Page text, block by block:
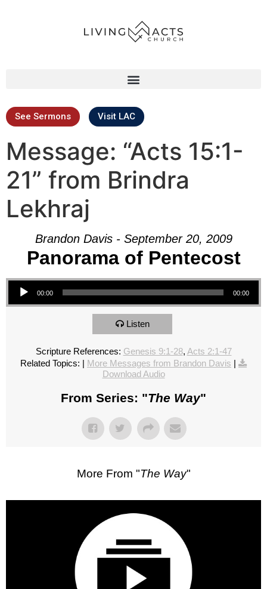
See Sermons Visit LAC
Message: “Acts 15:1-
21” from Brindra
Lekhraj
Brandon Davis - September 20, 2009
Panorama of Pentecost
Audio Player
00:00 00:00
Listen
Scripture References: Genesis 9:1-28, Acts 2:1-47
Related Topics: | More Messages from Brandon Davis |
Download Audio
From Series: "The Way"
More From "The Way"